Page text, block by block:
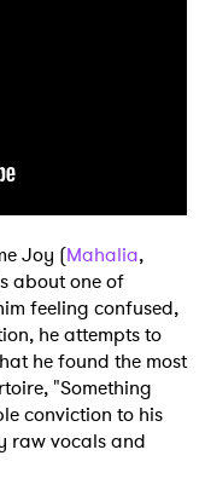
Joy (Mahalia,
about one of
feeling confused,
he attempts to
he found the most
"Something
conviction to his
raw vocals and